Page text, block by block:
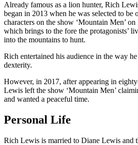
Already famous as a lion hunter, Rich
began in 2013 when he was selected to be
characters on the show ‘Mountain Men’
which brings to the fore the protagonists’
into the mountains to hunt.
Rich entertained his audience in the way
dexterity.
However, in 2017, after appearing in
Lewis left the show ‘Mountain Men’
and wanted a peaceful time.
Personal Life
Rich Lewis is married to Diane Lewis and